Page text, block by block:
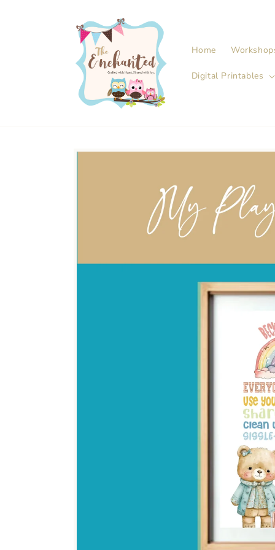
Home
Digital Printables
Skip to